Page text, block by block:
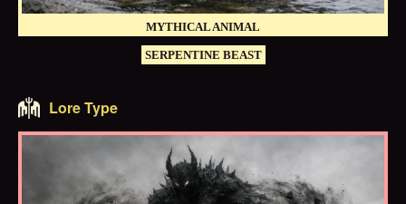
MYTHICAL ANIMAL
SERPENTINE BEAST
Lore Type